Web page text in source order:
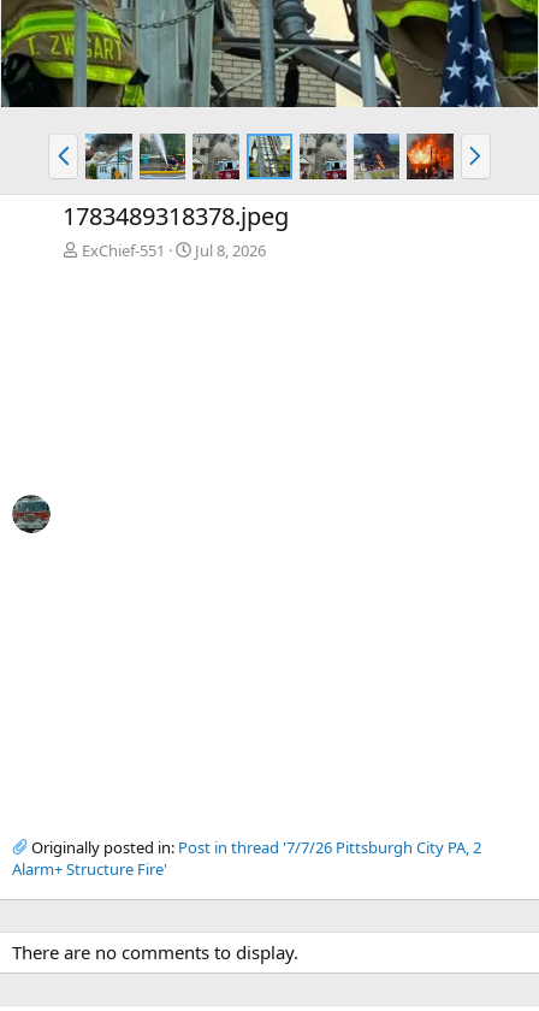
P
r
e
v
N
e
x
1783489318378.jpeg
ExChief-551 Jul 8, 2026
Originally posted in: Post in thread '7/7/26 Pittsburgh City PA, 2
Alarm+ Structure Fire'
There are no comments to display.